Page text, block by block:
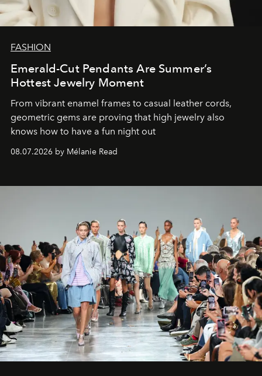
FASHION
Emerald-Cut Pendants Are Summer’s
Hottest Jewelry Moment
From vibrant enamel frames to casual leather cords,
geometric gems are proving that high jewelry also
knows how to have a fun night out
08.07.2026 by Mélanie Read